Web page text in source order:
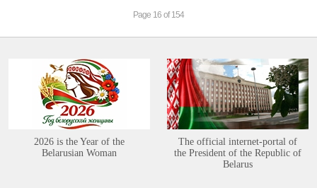
Page 16 of 154
2026 is the Year of the
Belarusian Woman
The official internet-portal of
the President of the Republic of
Belarus